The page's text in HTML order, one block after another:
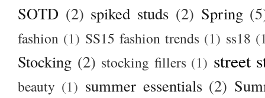
SOTD (2) spiked studs (2) Spring
fashion (1) SS15 fashion trends (1) ss18
Stocking (2) stocking fillers (1) street
beauty (1) summer essentials (2)